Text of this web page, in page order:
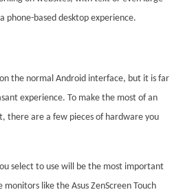
phone-based desktop experience.
the normal Android interface, but it is far
experience. To make the most of an
there are a few pieces of hardware you
select to use will be the most important
like the Asus ZenScreen Touch